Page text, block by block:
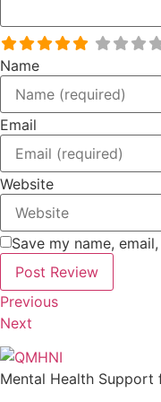
Name
Email
Website
Save my name,
Previous
Next
Mental Health Support